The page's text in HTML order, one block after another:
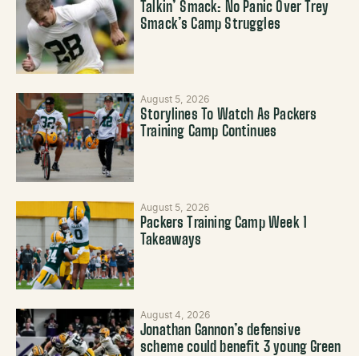
Talkin’ Smack: No Panic Over Trey
Smack’s Camp Struggles
August 5, 2026
Storylines To Watch As Packers
Training Camp Continues
August 5, 2026
Packers Training Camp Week 1
Takeaways
August 4, 2026
Jonathan Gannon’s defensive
scheme could benefit 3 young Green